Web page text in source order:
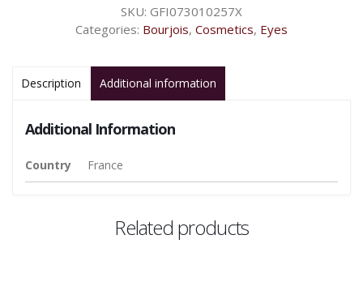
Zy
In
Love
quantity
SKU: GFI073010257X
Categories: Bourjois, Cosmetics, Eyes
Description Additional information
Additional Information
Country France
Related products